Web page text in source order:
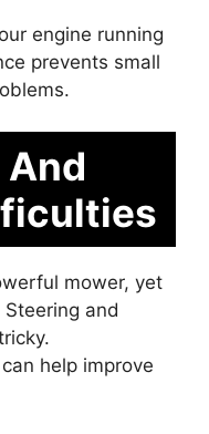
engine running
prevents small
mower, yet
and
help improve